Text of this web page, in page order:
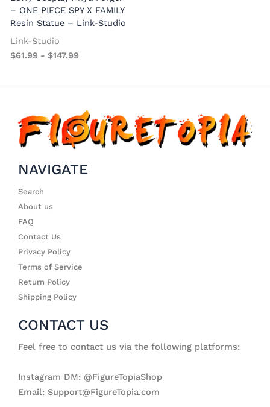
– ONE PIECE SPY X FAMILY
Resin Statue – Link-Studio
Link-Studio
$61.99 -$147.99
NAVIGATE
Search
About us
FAQ
Contact Us
Privacy Policy
Terms of Service
Return Policy
Shipping Policy
CONTACT US
Feel free to contact us via the following platforms:
Instagram DM: @FigureTopiaShop
Email: Support@FigureTopia.com